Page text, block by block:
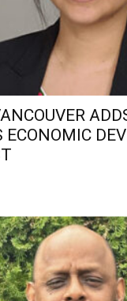
ECONOMIC